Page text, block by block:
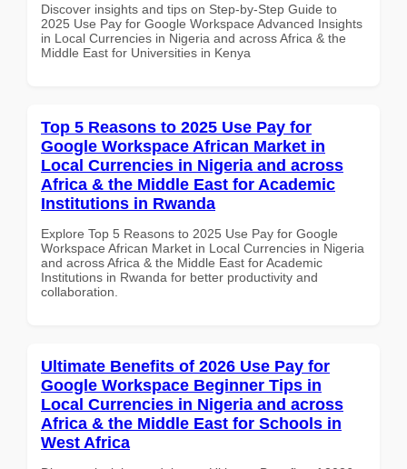
Discover insights and tips on Step-by-Step Guide to
2025 Use Pay for Google Workspace Advanced Insights
in Local Currencies in Nigeria and across Africa & the
Middle East for Universities in Kenya
Top 5 Reasons to 2025 Use Pay for
Google Workspace African Market in
Local Currencies in Nigeria and across
Africa & the Middle East for Academic
Institutions in Rwanda
Explore Top 5 Reasons to 2025 Use Pay for Google
Workspace African Market in Local Currencies in Nigeria
and across Africa & the Middle East for Academic
Institutions in Rwanda for better productivity and
collaboration.
Ultimate Benefits of 2026 Use Pay for
Google Workspace Beginner Tips in
Local Currencies in Nigeria and across
Africa & the Middle East for Schools in
West Africa